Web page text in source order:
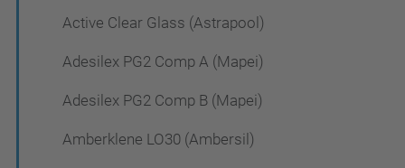
Active Clear Glass (Astrapool)
Adesilex PG2 Comp A (Mapei)
Adesilex PG2 Comp B (Mapei)
Amberklene LO30 (Ambersil)